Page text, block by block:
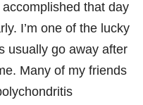
that day
I’m one of the lucky
usually go away after
Many of my friends